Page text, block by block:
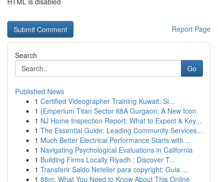
Report Page
Search
Go
Published News
1 Certified Videographer Training Kuwait: Si...
1 {Emperium Titan Sector 88A Gurgaon: A New Icon
1 NJ Home Inspection Report: What to Expect & Key...
1 The Essential Guide: Leading Community Services...
1 Much Better Electrical Performance Starts with ...
1 Navigating Psychological Evaluations in California
1 Building Firms Locally Riyadh : Discover T...
1 Transferir Saldo Neteller para copyright: Guia ...
1 88m: What You Need to Know About This Online